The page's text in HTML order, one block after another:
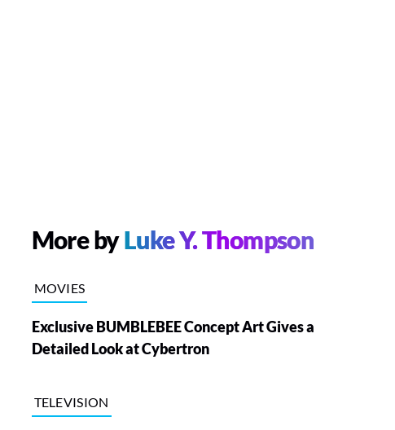
More byLuke Y. Thompson
MOVIES
Exclusive BUMBLEBEE Concept Art Gives a
Detailed Look at Cybertron
TELEVISION